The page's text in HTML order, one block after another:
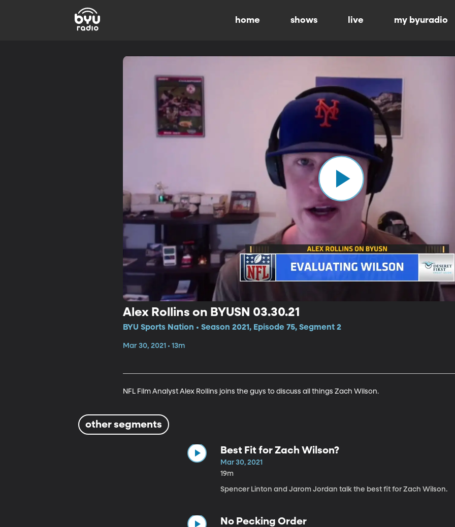
home shows live my byuradio
Alex Rollins on BYUSN 03.30.21
BYU Sports Nation • Season 2021, Episode 75, Segment 2
Mar 30, 2021 • 13m
NFL Film Analyst Alex Rollins joins the guys to discuss all things Zach Wilson.
other segments
Best Fit for Zach Wilson?
Mar 30, 2021
19m
Spencer Linton and Jarom Jordan talk the best fit for Zach Wilson.
No Pecking Order